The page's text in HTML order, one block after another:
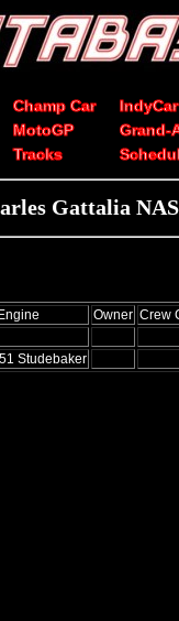
Champ Car
IndyCar
MotoGP
Grand-
Tracks
Gattalia
Owner Crew
Studebaker